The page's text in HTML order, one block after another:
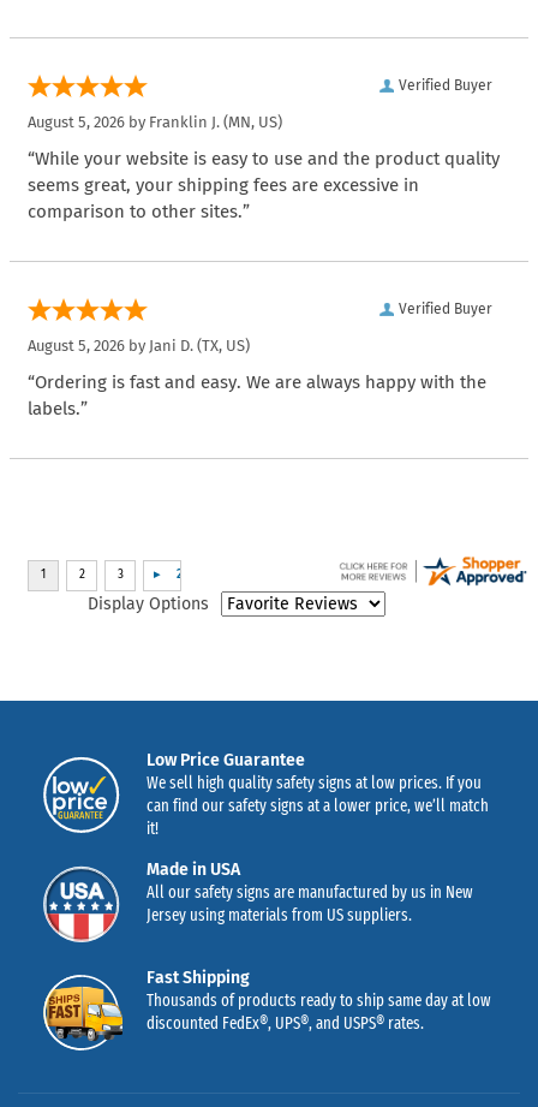
Verified Buyer
August 5, 2026 by Franklin J. (MN, US)
“While your website is easy to use and the product quality
seems great, your shipping fees are excessive in
comparison to other sites.”
Verified Buyer
August 5, 2026 by Jani D. (TX, US)
“Ordering is fast and easy. We are always happy with the
labels.”
Display Options
Low Price Guarantee
We sell high quality safety signs at low prices. If you
can find our safety signs at a lower price, we’ll match
it!
Made in USA
All our safety signs are manufactured by us in New
Jersey using materials from US suppliers.
Fast Shipping
Thousands of products ready to ship same day at low
discounted FedEx®, UPS®, and USPS® rates.